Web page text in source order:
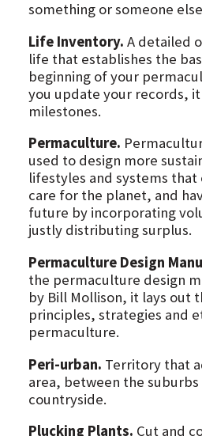
something or someone
Life Inventory. A detailed
life that establishes the
beginning of your
you update your records,
milestones.
Permaculture.
used to design more
lifestyles and systems
care for the planet, and
future by incorporating
justly distributing surplus.
Permaculture Design
the permaculture design
by Bill Mollison, it lays out
principles, strategies and
permaculture.
Peri-urban. Territory that
area, between the suburbs
countryside.
Plucking Plants. Cut and